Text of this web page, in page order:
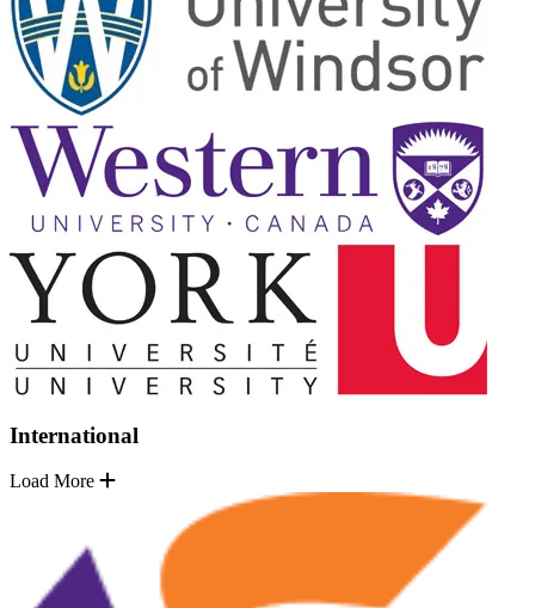
International
Load More